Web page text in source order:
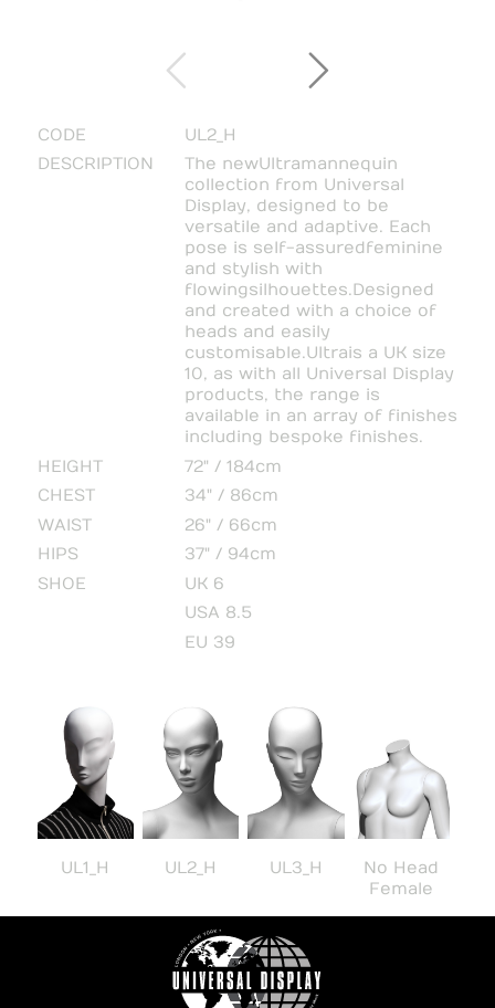
CODE
UL2_H
DESCRIPTION
The new Ultra mannequin
collection from Universal
Display, designed to be
versatile and adaptive. Each
pose is self-assured feminine
and stylish with
flowing silhouettes. Designed
and created with a choice of
heads and easily
customisable. Ultra is a UK size
10, as with all Universal Display
products, the range is
available in an array of finishes
including bespoke finishes.
HEIGHT
72" / 184cm
CHEST
34" / 86cm
WAIST
26" / 66cm
HIPS
37" / 94cm
SHOE
UK 6
USA 8.5
EU 39
UL1_H UL2_H UL3_H
No Head
Female